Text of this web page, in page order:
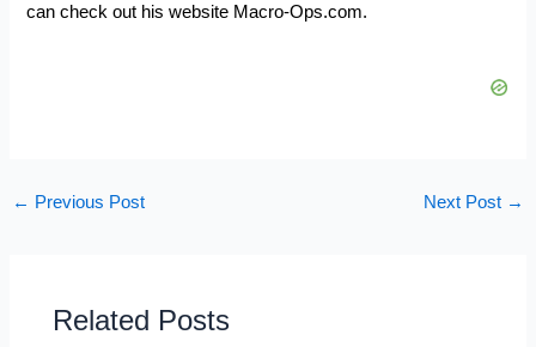
can check out his website Macro-Ops.com.
← Previous Post Next Post →
Related Posts